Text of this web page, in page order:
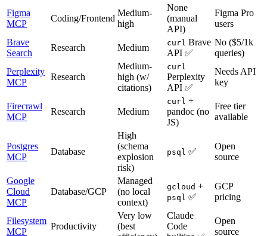
Figma
MCP
Coding/Frontend
Medium-
high
None
(manual
API)
Figma Pro
users
Brave
Search
Research Medium curl Brave
API ✅
No ($5/1k
queries)
Perplexity
MCP
Research
Medium-
high (w/
citations)
curl
Perplexity
API ✅
Needs API
key
Firecrawl
MCP
Research Medium
curl +
pandoc (no
JS)
Free tier
available
Postgres
MCP
Database
High
(schema
explosion
risk)
psql ✅
Open
source
Google
Cloud
MCP
Database/GCP
Managed
(no local
context)
gcloud +
psql ✅
GCP
pricing
Filesystem
MCP
Productivity
Very low
(best
Claude
Code
Open
source